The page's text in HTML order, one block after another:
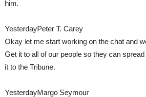
him.
YesterdayPeter T. Carey
Okay let me start working on the chat and
Get it to all of our people so they can spread
it to the Tribune.
YesterdayMargo Seymour